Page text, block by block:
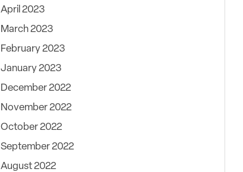
April 2023
March 2023
February 2023
January 2023
December 2022
November 2022
October 2022
September 2022
August 2022